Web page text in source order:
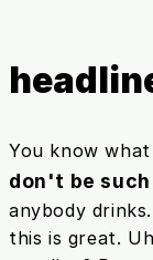
You know
don't be such
anybody
this is great.